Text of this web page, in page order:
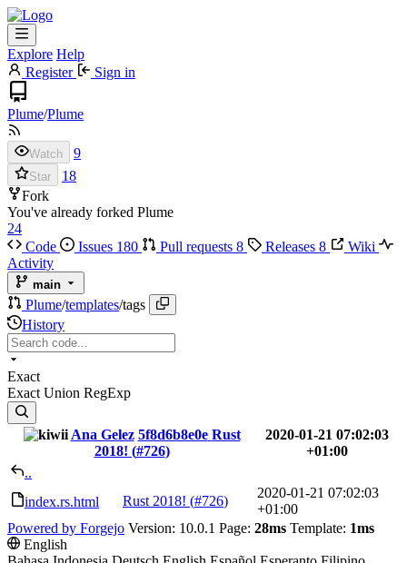
Explore Help
Register
Sign in
Plume/Plume
Watch 9
Star
18
Fork
You've already forked Plume
24
Code
Issues 180 Pull requests 8 Releases 8
Wiki
Activity
main
Plume/templates/tags
History
Exact
Exact Union RegExp
Ana Gelez 5f8d6b8e0e Rust
2018! (#726)
2020-01-21 07:02:03
+01:00
..
index.rs.html
Rust 2018! (#726)
2020-01-21 07:02:03
+01:00
Powered by Forgejo Version: 10.0.1 Page: 28ms Template: 1ms
English